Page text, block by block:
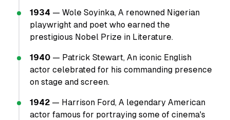
1934 — Wole Soyinka, A renowned Nigerian
playwright and poet who earned the
prestigious Nobel Prize in Literature.
1940 — Patrick Stewart, An iconic English
actor celebrated for his commanding presence
on stage and screen.
1942 — Harrison Ford, A legendary American
actor famous for portraying some of cinema's